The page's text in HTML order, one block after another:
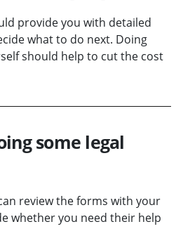
provide you with detailed
what to do next. Doing
should help to cut the cost
some legal
review the forms with your
whether you need their help